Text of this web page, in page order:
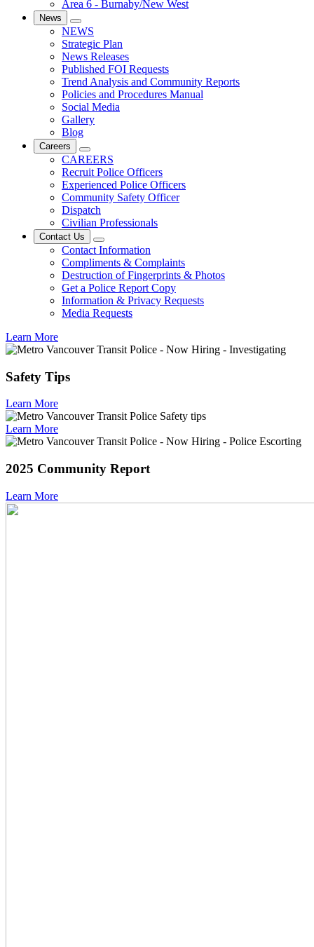
Area 6 - Burnaby/New West
News
NEWS
Strategic Plan
News Releases
Published FOI Requests
Trend Analysis and Community Reports
Policies and Procedures Manual
Social Media
Gallery
Blog
Careers
CAREERS
Recruit Police Officers
Experienced Police Officers
Community Safety Officer
Dispatch
Civilian Professionals
Contact Us
Contact Information
Compliments & Complaints
Destruction of Fingerprints & Photos
Get a Police Report Copy
Information & Privacy Requests
Media Requests
Learn More
Safety Tips
Learn More
Learn More
2025 Community Report
Learn More